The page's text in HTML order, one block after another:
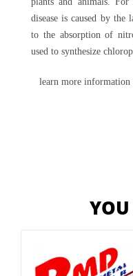
disease is caused by
to the absorption of
used to synthesize
learn more information